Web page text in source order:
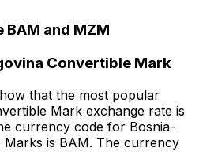
and MZM
Convertible Mark
that the most popular
Mark exchange rate is
currency code for Bosnia-
Marks is BAM. The currency